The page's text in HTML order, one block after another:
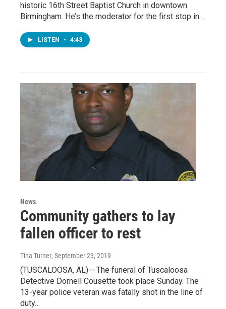
historic 16th Street Baptist Church in downtown
Birmingham. He’s the moderator for the first stop in…
LISTEN • 4:43
News
Community gathers to lay
fallen officer to rest
Tina Turner, September 23, 2019
(TUSCALOOSA, AL)-- The funeral of Tuscaloosa
Detective Dornell Cousette took place Sunday. The
13-year police veteran was fatally shot in the line of
duty…